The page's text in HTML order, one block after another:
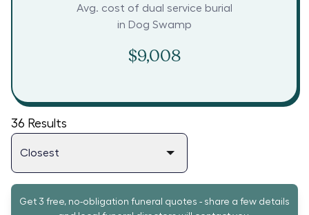
Avg. cost of dual service burial
in Dog Swamp
$9,008
36 Results
Get 3 free, no-obligation funeral quotes - share a few details